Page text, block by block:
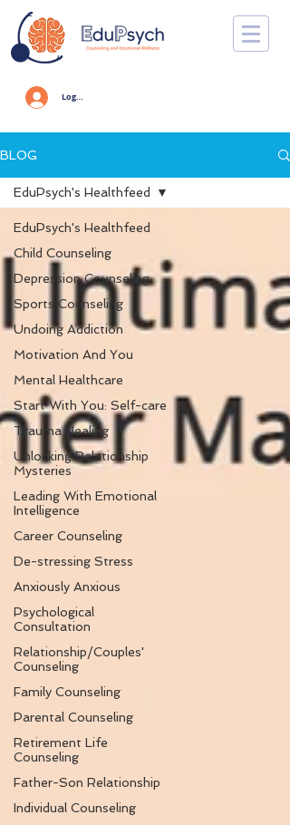
Log In
BLOG
EduPsych's Healthfeed
Child Counseling
Depression Counseling
Sports Counseling
Undoing Addiction
Motivation And You
Mental Healthcare
Start With You: Self-care
Trauma Healing
Unlocking Relationship
Mysteries
Leading With Emotional
Intelligence
Career Counseling
De-stressing Stress
Anxiously Anxious
Psychological
Consultation
Relationship/Couples'
Counseling
Family Counseling
Parental Counseling
Retirement Life
Counseling
Father-Son Relationship
Individual Counseling
EduPsych's Healthfeed